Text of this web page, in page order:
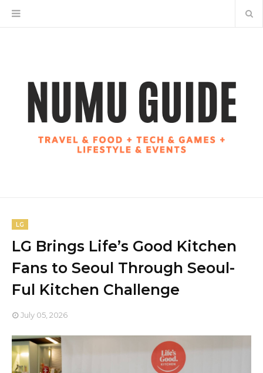
LG
LG Brings Life’s Good Kitchen
Fans to Seoul Through Seoul-
Ful Kitchen Challenge
July 05, 2026